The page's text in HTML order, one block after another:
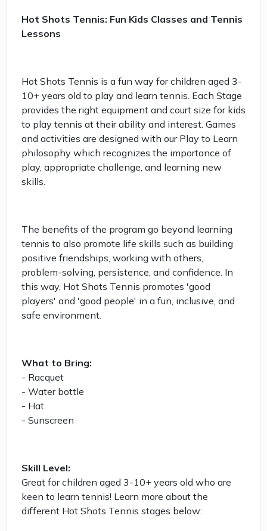
Hot Shots Tennis: Fun Kids Classes and Tennis
Lessons
Hot Shots Tennis is a fun way for children aged 3-
10+ years old to play and learn tennis. Each Stage
provides the right equipment and court size for kids
to play tennis at their ability and interest. Games
and activities are designed with our Play to Learn
philosophy which recognizes the importance of
play, appropriate challenge, and learning new
skills.
The benefits of the program go beyond learning
tennis to also promote life skills such as building
positive friendships, working with others,
problem-solving, persistence, and confidence. In
this way, Hot Shots Tennis promotes 'good
players' and 'good people' in a fun, inclusive, and
safe environment.
What to Bring:
- Racquet
- Water bottle
- Hat
- Sunscreen
Skill Level:
Great for children aged 3-10+ years old who are
keen to learn tennis! Learn more about the
different Hot Shots Tennis stages below: